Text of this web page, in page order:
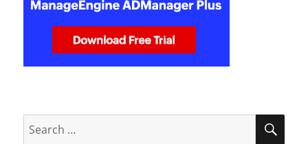
for: